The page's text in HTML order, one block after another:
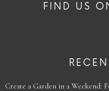
FIND US
Create a Garden in a Weekend: